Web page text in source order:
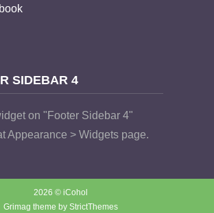
SIDEBAR 4
on "Footer Sidebar 4"
Appearance > Widgets page.
2026 © iCohol
Grimag theme by StrictThemes